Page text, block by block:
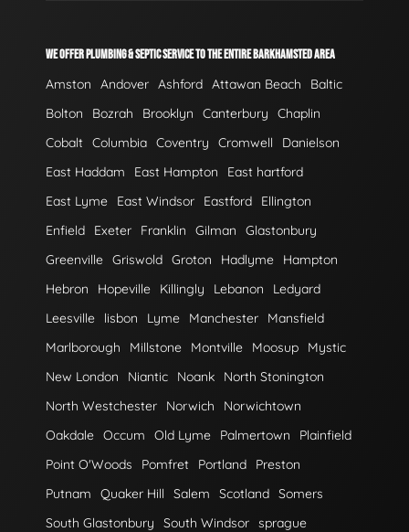
WE OFFER PLUMBING & SEPTIC SERVICE TO THE ENTIRE BARKHAMSTED AREA
Amston Andover Ashford Attawan Beach
Baltic
Bolton
Bozrah Brooklyn Canterbury
Chaplin
Cobalt Columbia Coventry Cromwell
Danielson
East Haddam
East Hampton
East hartford
East Lyme
East Windsor Eastford
Ellington
Enfield
Exeter Franklin Gilman
Glastonbury
Greenville Griswold Groton Hadlyme
Hampton
Hebron
Hopeville Killingly Lebanon
Ledyard
Leesville
lisbon Lyme Manchester
Mansfield
Marlborough
Millstone Montville Moosup
Mystic
New London
Niantic Noank
North Stonington
North Westchester
Norwich
Norwichtown
Oakdale Occum Old Lyme Palmertown
Plainfield
Point O'Woods
Pomfret Portland
Preston
Putnam
Quaker Hill Salem Scotland Somers
South Glastonbury
South Windsor sprague